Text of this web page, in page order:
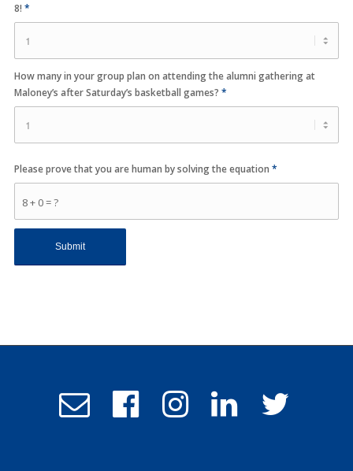
8! *
How many in your group plan on attending the alumni gathering at
Maloney’s after Saturday’s basketball games? *
8 + 0 = ?
Please prove that you are human by solving the equation *
Email
Admissions
Follow
Follow
us
Follow
us
Follow